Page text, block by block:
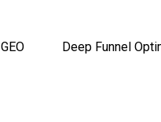
GEO Deep Funnel